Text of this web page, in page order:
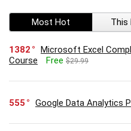
Most Hot This
1382
Microsoft Excel
Course
Free $29.99
555 Google Data Analytics